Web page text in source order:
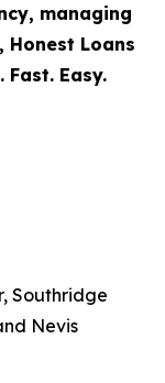
managing
Loans
Fast. Easy.
Southridge
Nevis